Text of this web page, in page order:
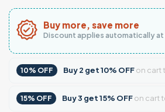
Buy more, save more
Discount applies automatically
10% OFF Buy2 get10% OFFon cart
15% OFF Buy3 get15% OFFon cart